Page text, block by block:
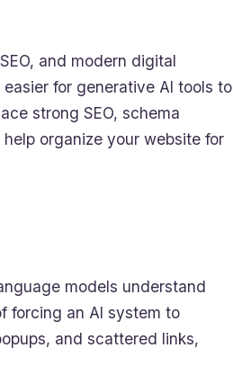
and modern digital
for generative AI tools to
strong SEO, schema
organize your website for
models understand
forcing an AI system to
and scattered links,